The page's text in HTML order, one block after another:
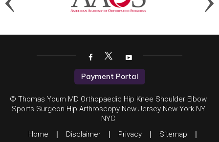
Payment Portal
© Thomas Youm MD Orthopaedic Hip Knee Shoulder Elbow
Sports Surgeon Hip Arthroscopy New Jersey New York NY
NYC
Home
| Disclaimer | Privacy | Sitemap |